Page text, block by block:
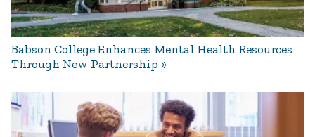
Babson College Enhances Mental Health Resources
Through New Partnership